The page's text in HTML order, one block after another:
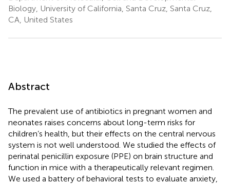
Biology, University of California, Santa Cruz, Santa Cruz,
CA, United States
Abstract
The prevalent use of antibiotics in pregnant women and
neonates raises concerns about long-term risks for
children’s health, but their effects on the central nervous
system is not well understood. We studied the effects of
perinatal penicillin exposure (PPE) on brain structure and
function in mice with a therapeutically relevant regimen.
We used a battery of behavioral tests to evaluate anxiety,